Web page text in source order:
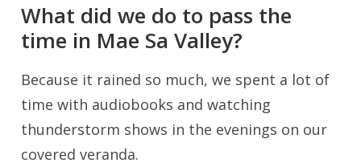
What did we do to pass the
time in Mae Sa Valley?
Because it rained so much, we spent a lot of
time with audiobooks and watching
thunderstorm shows in the evenings on our
covered veranda.